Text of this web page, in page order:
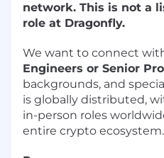
network. This is not a
role at Dragonfly.
We want to connect
Engineers or Senior
backgrounds, and
is globally distributed,
in-person roles
entire crypto ecosystem.